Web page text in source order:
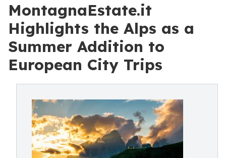
MontagnaEstate.it
Highlights the Alps as a
Summer Addition to
European City Trips